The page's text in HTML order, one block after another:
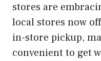
stores are
local stores now
in-store pickup,
convenient to get